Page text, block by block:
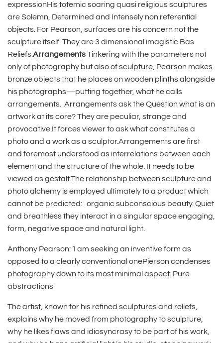
expressionHis totemic soaring quasi religious sculptures
are Solemn, Determined and Intensely non referential
objects. For Pearson, surfaces are his concern not the
sculpture itself. They are 3 dimensional imagistic Bas
Reliefs.ArrangementsTinkering with the parameters not
only of photography but also of sculpture, Pearson makes
bronze objects that he places on wooden plinths alongside
his photographs—putting together, what he calls
arrangements. Arrangements ask the Question what is an
artwork at its core? They are peculiar, strange and
provocative.It forces viewer to ask what constitutes a
photo and a work as a sculptor.Arrangements are first
and foremost understood as interrelations between each
element and the structure of the whole. It needs to be
viewed as gestalt.The relationship between sculpture and
photo alchemy is employed ultimately to a product which
cannot be predicted: organic subconscious beauty. Quiet
and breathless they interact in a singular space engaging,
form, negative space and natural light.
Anthony Pearson: ‘I am seeking an inventive form as
opposed to a clearly conventional onePierson condenses
photography down to its most minimal aspect. Pure
abstractions
The artist, known for his refined sculptures and reliefs,
explains why he moved from photography to sculpture,
why he likes flaws and idiosyncrasy to be part of his work,